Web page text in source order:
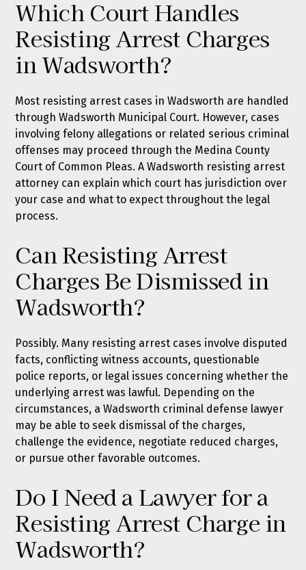
Which Court Handles
Resisting Arrest Charges
in Wadsworth?
Most resisting arrest cases in Wadsworth are handled
through Wadsworth Municipal Court. However, cases
involving felony allegations or related serious criminal
offenses may proceed through the Medina County
Court of Common Pleas. A Wadsworth resisting arrest
attorney can explain which court has jurisdiction over
your case and what to expect throughout the legal
process.
Can Resisting Arrest
Charges Be Dismissed in
Wadsworth?
Possibly. Many resisting arrest cases involve disputed
facts, conflicting witness accounts, questionable
police reports, or legal issues concerning whether the
underlying arrest was lawful. Depending on the
circumstances, a Wadsworth criminal defense lawyer
may be able to seek dismissal of the charges,
challenge the evidence, negotiate reduced charges,
or pursue other favorable outcomes.
Do I Need a Lawyer for a
Resisting Arrest Charge in
Wadsworth?